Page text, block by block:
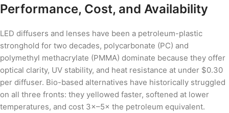
Performance, Cost, and Availability
LED diffusers and lenses have been a petroleum-plastic
stronghold for two decades, polycarbonate (PC) and
polymethyl methacrylate (PMMA) dominate because they offer
optical clarity, UV stability, and heat resistance at under $0.30
per diffuser. Bio-based alternatives have historically struggled
on all three fronts: they yellowed faster, softened at lower
temperatures, and cost 3×–5× the petroleum equivalent.